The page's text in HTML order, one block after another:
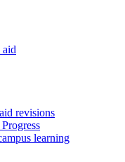
revisions
learning